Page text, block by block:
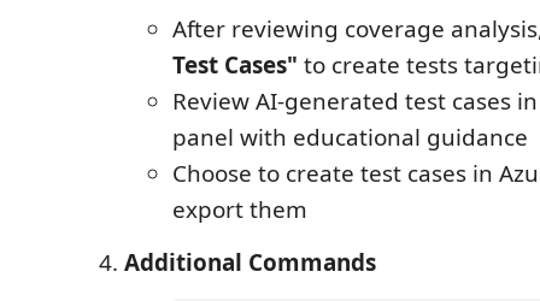
After reviewing coverage
Test Cases" to create tests
Review AI-generated test cases
panel with educational guidance
Choose to create test cases in
export them
Additional Commands